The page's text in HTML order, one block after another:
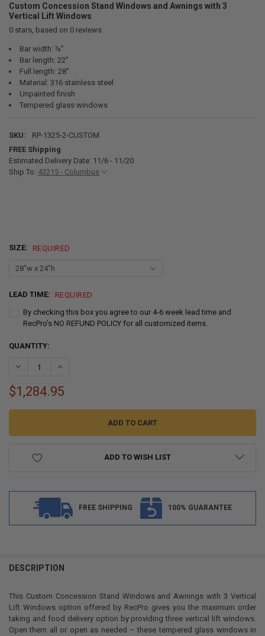
Custom Concession Stand Windows and Awnings with 3
Vertical Lift Windows
0stars, based on 0reviews
Bar width: ⅞”
Bar length: 22”
Full length: 28”
Material: 316 stainless steel
Unpainted finish
Tempered glass windows
SKU:
RP-1325-2-CUSTOM
FREE Shipping
Estimated Delivery Date: 11/6 - 11/20
Ship To: 43215 - Columbus
SIZE: REQUIRED
LEAD TIME:
REQUIRED
By checking this box you agree to our 4-6 week lead time and
RecPro's NO REFUND POLICY for all customized items.
CURRENT
QUANTITY:
DECREASE QUANTITY OF CUSTOM CONCESSION STAND WINDOWS
INCREASE QUANTITY OF CUSTOM CONCESSION STAND
$1,284.95
ADD TO WISH LIST
FREE SHIPPING 100% GUARANTEE
BOUGHT
SELECT
ALL
DESCRIPTION
This Custom Concession Stand Windows and Awnings with 3 Vertical
Lift Windows option offered by RecPro gives you the maximum order
taking and food delivery option by providing three vertical lift windows.
Open them all or open as needed – these tempered glass windows in